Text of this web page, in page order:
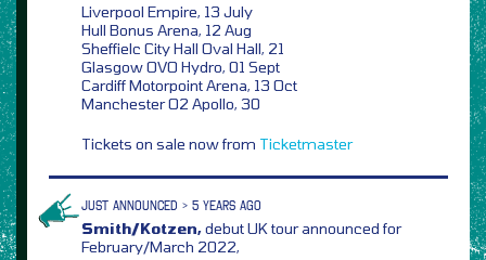
Liverpool Empire, 13 July
Hull Bonus Arena, 12 Aug
Sheffielc City Hall Oval Hall, 21
Glasgow OVO Hydro, 01 Sept
Cardiff Motorpoint Arena, 13 Oct
Manchester O2 Apollo, 30
Tickets on sale now from Ticketmaster
JUST ANNOUNCED > 5 YEARS AGO
Smith/Kotzen,debut UK tour announced for
February/March 2022,